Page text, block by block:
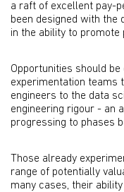
a raft of excellent pay-
been designed with the
in the ability to promote
Opportunities should
experimentation teams
engineers to the data
engineering rigour - an
progressing to phases
Those already
range of potentially
many cases, their